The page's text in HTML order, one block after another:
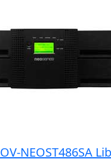
OV-NEOST486SA